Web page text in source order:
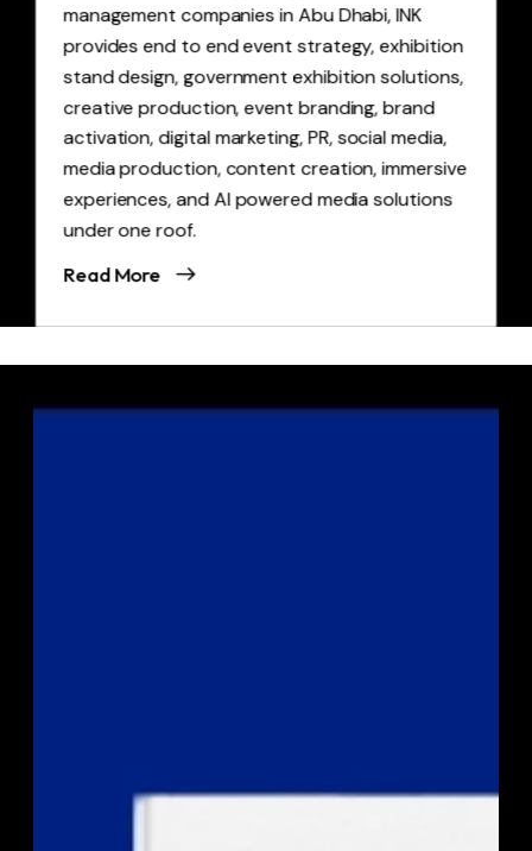
management companies in Abu Dhabi, INK
provides end to end event strategy, exhibition
stand design, government exhibition solutions,
creative production, event branding, brand
activation, digital marketing, PR, social media,
media production, content creation, immersive
experiences, and AI powered media solutions
under one roof.
Read More